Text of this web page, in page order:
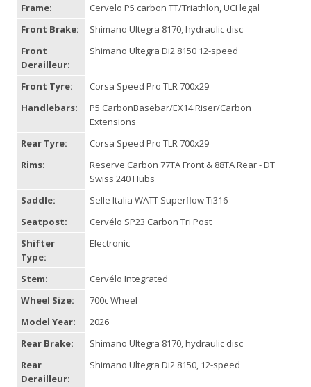
Frame:
Cervelo P5 carbon TT/Triathlon, UCI legal
Front Brake:
Shimano Ultegra 8170, hydraulic disc
Front
Derailleur:
Shimano Ultegra Di2 8150 12-speed
Front Tyre:
Corsa Speed Pro TLR 700x29
Handlebars:
P5 CarbonBasebar/EX14 Riser/Carbon
Extensions
Rear Tyre:
Corsa Speed Pro TLR 700x29
Rims:
Reserve Carbon 77TA Front & 88TA Rear - DT
Swiss 240 Hubs
Saddle:
Selle Italia WATT Superflow Ti316
Seatpost:
Cervélo SP23 Carbon Tri Post
Shifter
Type:
Electronic
Stem:
Cervélo Integrated
Wheel Size:
700c Wheel
Model Year:
2026
Rear Brake:
Shimano Ultegra 8170, hydraulic disc
Rear
Derailleur:
Shimano Ultegra Di2 8150, 12-speed